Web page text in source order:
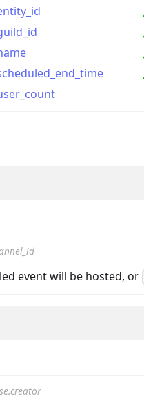
event will be hosted, or